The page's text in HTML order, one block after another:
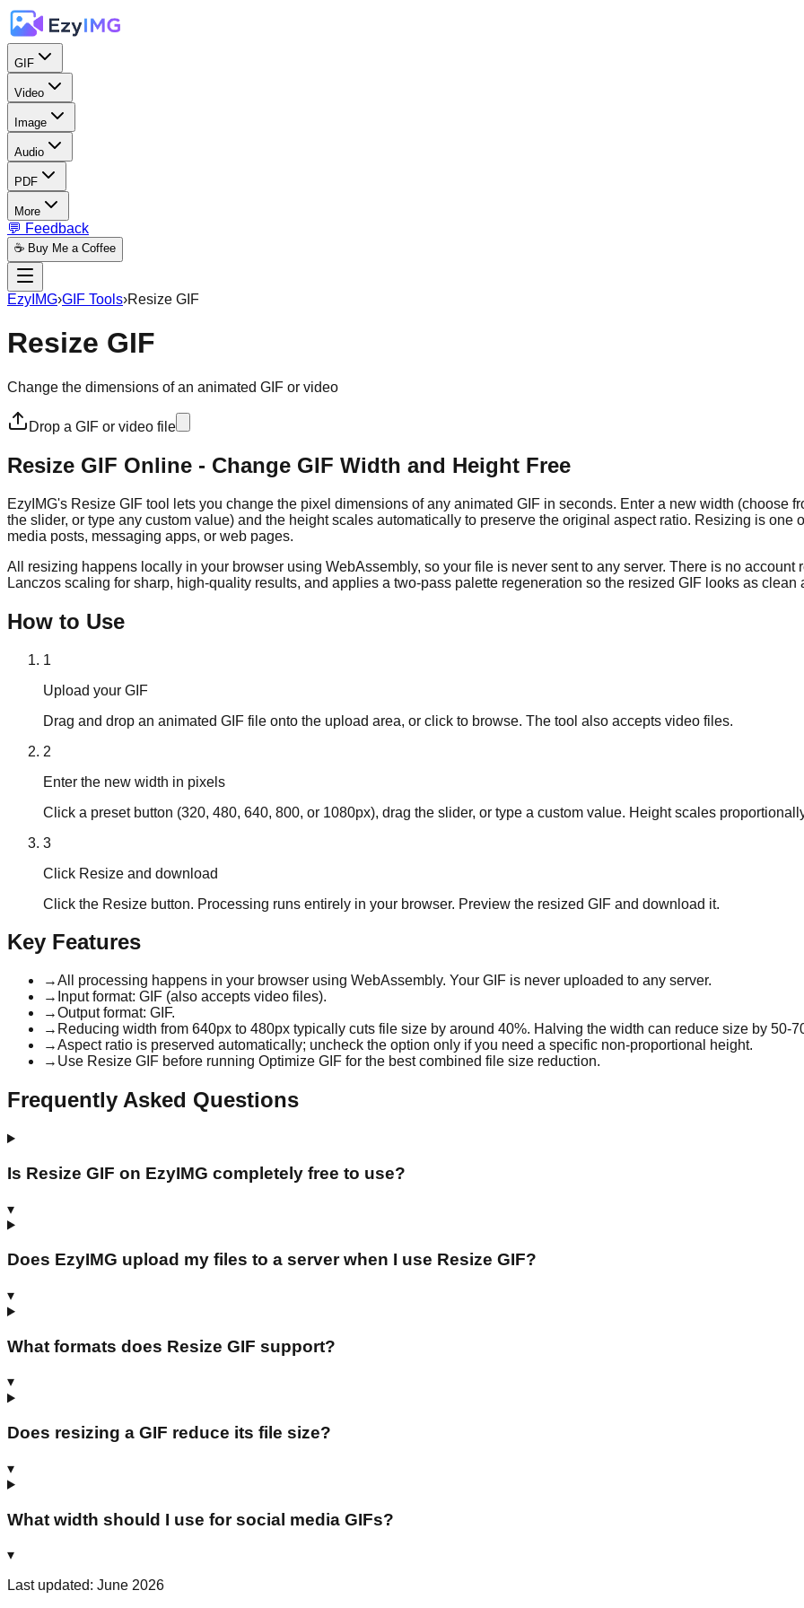
GIF
Video
Image
Audio
PDF
More
💬 Feedback
☕ Buy Me a Coffee
EzyIMG›GIF Tools›Resize GIF
Resize GIF
Change the dimensions of an animated GIF or video
Drop a GIF or video file
Resize GIF Online - Change GIF Width and Height Free
EzyIMG's Resize GIF tool lets you change the pixel dimensions of any animated GIF in seconds. Enter a new width (choose
the slider, or type any custom value) and the height scales automatically to preserve the original aspect ratio. Resizing is one
media posts, messaging apps, or web pages.
All resizing happens locally in your browser using WebAssembly, so your file is never sent to any server. There is no
Lanczos scaling for sharp, high-quality results, and applies a two-pass palette regeneration so the resized GIF looks as clean
How to Use
1
Upload your GIF
Drag and drop an animated GIF file onto the upload area, or click to browse. The tool also accepts video files.
2
Enter the new width in pixels
Click a preset button (320, 480, 640, 800, or 1080px), drag the slider, or type a custom value. Height scales
3
Click Resize and download
Click the Resize button. Processing runs entirely in your browser. Preview the resized GIF and download it.
Key Features
→All processing happens in your browser using WebAssembly. Your GIF is never uploaded to any server.
→ Input format: GIF (also accepts video files).
→Output format: GIF.
→ Reducing width from 640px to 480px typically cuts file size by around 40%. Halving the width can reduce size by 50-
→Aspect ratio is preserved automatically; uncheck the option only if you need a specific non-proportional height.
→ Use Resize GIF before running Optimize GIF for the best combined file size reduction.
Frequently Asked Questions
Is Resize GIF on EzyIMG completely free to use?
▾
Does EzyIMG upload my files to a server when I use Resize GIF?
▾
What formats does Resize GIF support?
▾
Does resizing a GIF reduce its file size?
▾
What width should I use for social media GIFs?
▾
Last updated: June 2026